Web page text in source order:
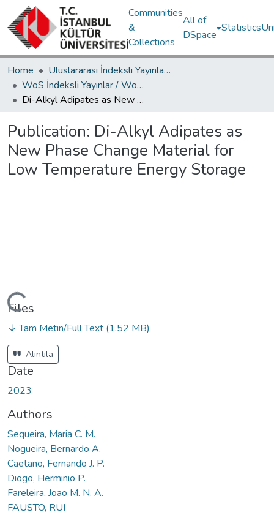
Communities
&
Collections
All of
DSpace
Statistics
Home
Uluslararası İndeksli Yayınlar / International Indexed Publications
WoS İndeksli Yayınlar / WoS Indexed Publications
Di-Alkyl Adipates as New Phase Change Material for Low Temperature Energy Storage
Publication: Di-Alkyl Adipates as
New Phase Change Material for
Low Temperature Energy Storage
Files
↓ Tam Metin/Full Text (1.52 MB)
Alıntıla
Date
2023
Authors
Sequeira, Maria C. M.
Nogueira, Bernardo A.
Caetano, Fernando J. P.
Diogo, Herminio P.
Fareleira, Joao M. N. A.
FAUSTO, RUI